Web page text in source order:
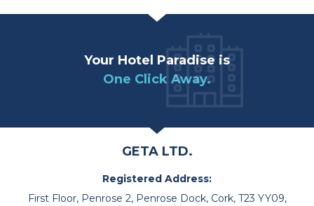
Your Hotel Paradise is
One Click Away.
GETA LTD.
Registered Address:
First Floor, Penrose 2, Penrose Dock, Cork, T23 YY09,